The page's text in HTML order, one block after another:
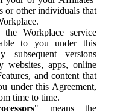
or other individuals that
the Workplace service
to you under this
subsequent versions
websites, apps, online
and content that
under this Agreement,
time to time.
" means the